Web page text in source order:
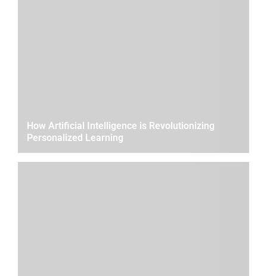
How Artificial Intelligence is Revolutionizing
Personalized Learning